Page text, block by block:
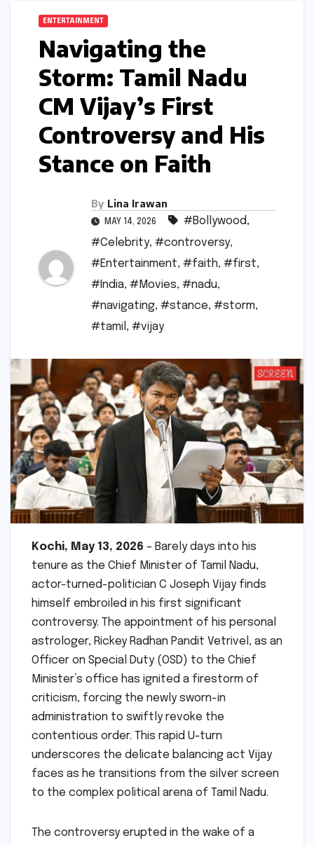
ENTERTAINMENT
Navigating the
Storm: Tamil Nadu
CM Vijay’s First
Controversy and His
Stance on Faith
By Lina Irawan
MAY 14, 2026 #Bollywood,
#Celebrity, #controversy,
#Entertainment, #faith, #first,
#India, #Movies, #nadu,
#navigating, #stance, #storm,
#tamil , #vijay
Kochi, May 13, 2026 – Barely days into his
tenure as the Chief Minister of Tamil Nadu,
actor-turned-politician C Joseph Vijay finds
himself embroiled in his first significant
controversy. The appointment of his personal
astrologer, Rickey Radhan Pandit Vetrivel, as an
Officer on Special Duty (OSD) to the Chief
Minister’s office has ignited a firestorm of
criticism, forcing the newly sworn-in
administration to swiftly revoke the
contentious order. This rapid U-turn
underscores the delicate balancing act Vijay
faces as he transitions from the silver screen
to the complex political arena of Tamil Nadu.
The controversy erupted in the wake of a